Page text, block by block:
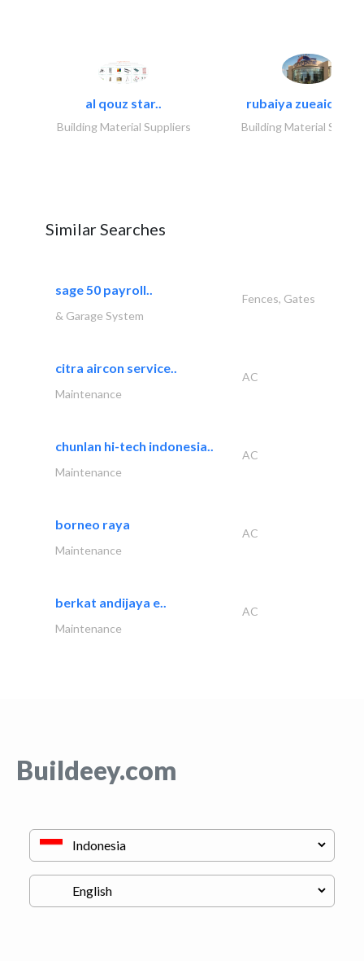
al qouz star..
Building Material Suppliers
rubaiya zueaid
Building Material
Similar Searches
sage 50 payroll..
Fences, Gates
& Garage System
citra aircon service..
AC
Maintenance
chunlan hi-tech indonesia..
AC
Maintenance
borneo raya
AC
Maintenance
berkat andijaya e..
AC
Maintenance
Buildeey.com